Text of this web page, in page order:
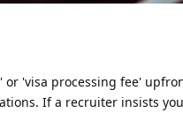
or 'visa processing fee'
If a recruiter insists